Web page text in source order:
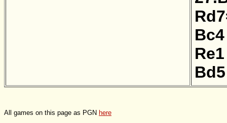
Bc4
Re1
Bd5
All games on this page as PGN here